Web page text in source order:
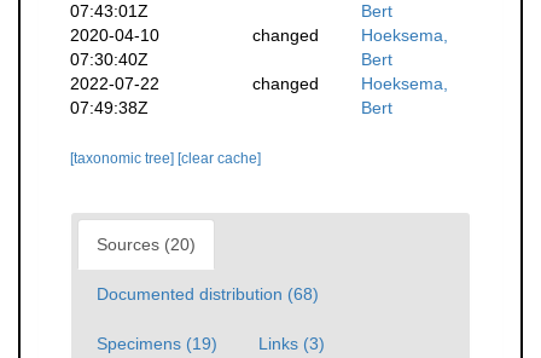
07:43:01Z
Bert
2020-04-10
07:30:40Z
changed
Hoeksema,
Bert
2022-07-22
07:49:38Z
changed
Hoeksema,
Bert
[taxonomic tree] [clear cache]
Sources (20)
Documented distribution (68)
Specimens (19) Links (3)